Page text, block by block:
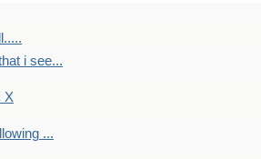
i see...
X
...